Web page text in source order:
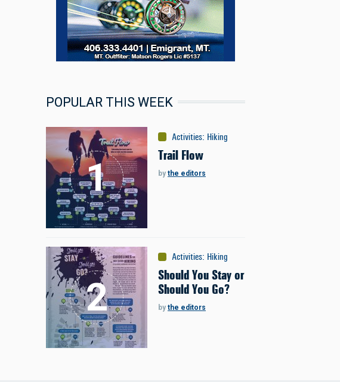
POPULAR THIS WEEK
Activities: Hiking
Trail Flow
by the editors
Activities: Hiking
Should You Stay or
Should You Go?
by the editors